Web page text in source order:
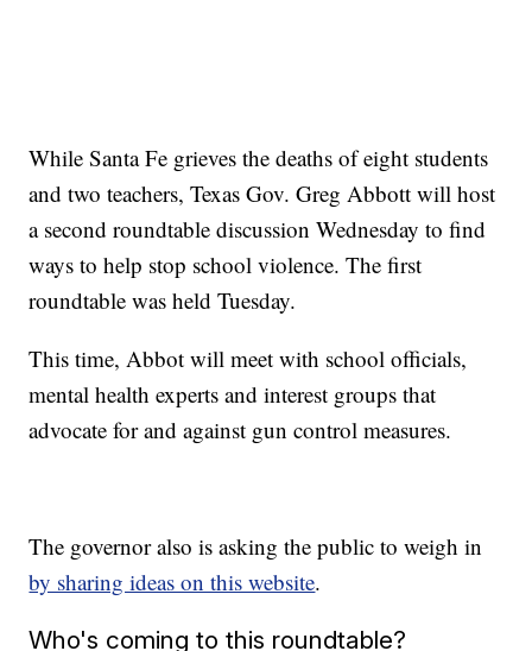
While Santa Fe grieves the deaths of eight students
and two teachers, Texas Gov. Greg Abbott will host
a second roundtable discussion Wednesday to find
ways to help stop school violence. The first
roundtable was held Tuesday.
This time, Abbot will meet with school officials,
mental health experts and interest groups that
advocate for and against gun control measures.
The governor also is asking the public to weigh in
by sharing ideas on this website.
Who's coming to this roundtable?